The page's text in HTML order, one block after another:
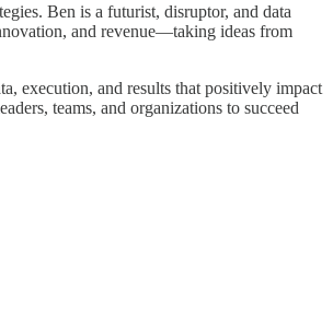
Ben is a futurist, disruptor, and data
and revenue—taking ideas from
execution, and results that positively impact
teams, and organizations to succeed